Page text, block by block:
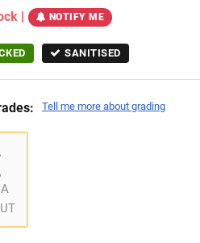
| NOTIFY ME
SANITISED
Tell me more about grading